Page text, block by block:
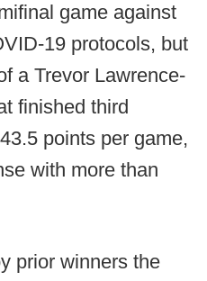
game against
19 protocols, but
a Trevor Lawrence-
finished third
points per game,
with more than
prior winners the